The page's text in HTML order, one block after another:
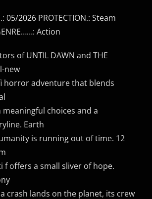
05/2026 PROTECTION.: Steam
Action
of UNTIL DAWN and THE
new
horror adventure that blends
meaningful choices and a
Earth
is running out of time. 12
f offers a small sliver of hope.
crash lands on the planet, its crew